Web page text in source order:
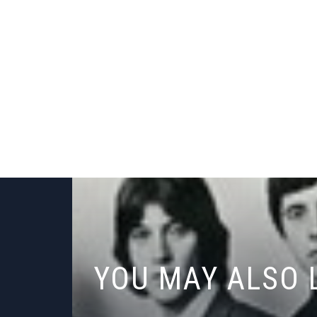
YOU MAY ALSO